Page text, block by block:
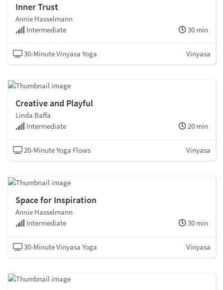
Inner Trust
Annie Hasselmann
Intermediate
30 min
30-Minute Vinyasa Yoga Vinyasa
Creative and Playful
Linda Baffa
Intermediate
20 min
20-Minute Yoga Flows Vinyasa
Space for Inspiration
Annie Hasselmann
Intermediate
30 min
30-Minute Vinyasa Yoga Vinyasa